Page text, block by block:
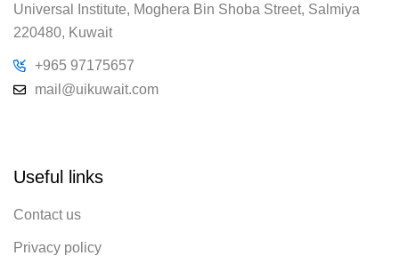
Universal Institute, Moghera Bin Shoba Street, Salmiya
220480, Kuwait
+965 97175657
mail@uikuwait.com
Useful links
Contact us
Privacy policy